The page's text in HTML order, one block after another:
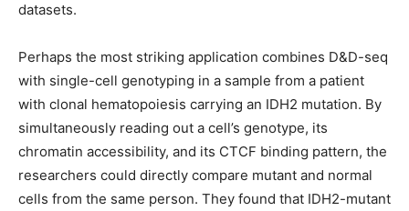
datasets.
Perhaps the most striking application combines D&D-seq
with single-cell genotyping in a sample from a patient
with clonal hematopoiesis carrying an IDH2 mutation. By
simultaneously reading out a cell’s genotype, its
chromatin accessibility, and its CTCF binding pattern, the
researchers could directly compare mutant and normal
cells from the same person. They found that IDH2-mutant